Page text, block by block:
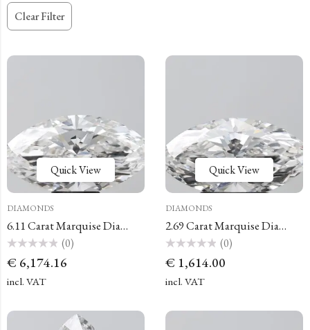
Clear Filter
Quick View
DIAMONDS
6.11 Carat Marquise Diamond
0
of
5
(0)
€ 6,174.16
incl. VAT
Quick View
DIAMONDS
2.69 Carat Marquise Diamond
0
of
5
(0)
€ 1,614.00
incl. VAT